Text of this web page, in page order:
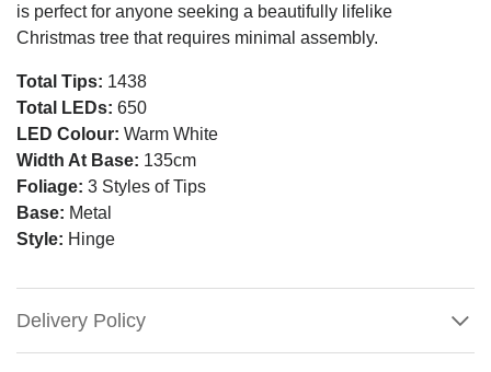
is perfect for anyone seeking a beautifully lifelike
Christmas tree that requires minimal assembly.
Total Tips: 1438
Total LEDs: 650
LED Colour: Warm White
Width At Base: 135cm
Foliage: 3 Styles of Tips
Base: Metal
Style: Hinge
Delivery Policy